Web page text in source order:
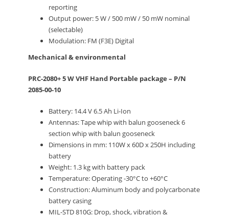
reporting
Output power: 5 W / 500 mW / 50 mW nominal
(selectable)
Modulation: FM (F3E) Digital
Mechanical & environmental
PRC-2080+ 5 W VHF Hand Portable package – P/N
2085-00-10
Battery: 14.4 V 6.5 Ah Li-Ion
Antennas: Tape whip with balun gooseneck 6
section whip with balun gooseneck
Dimensions in mm: 110W x 60D x 250H including
battery
Weight: 1.3 kg with battery pack
Temperature: Operating -30°C to +60°C
Construction: Aluminum body and polycarbonate
battery casing
MIL-STD 810G: Drop, shock, vibration &